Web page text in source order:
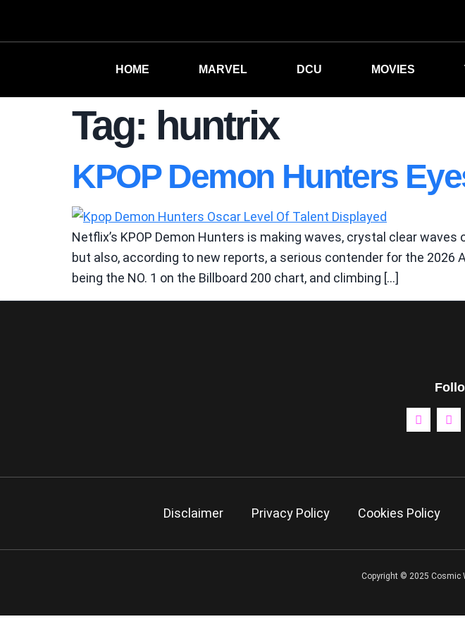
HOME MARVEL DCU MOVIES
Tag: huntrix
KPOP Demon Hunters
Netflix’s KPOP Demon Hunters is making waves, crystal clear
but also, according to new reports, a serious contender for the 2026
being the NO. 1 on the Billboard 200 chart, and climbing […]
Disclaimer Privacy Policy Cookies Policy
Copyright © 2025 Cosmic